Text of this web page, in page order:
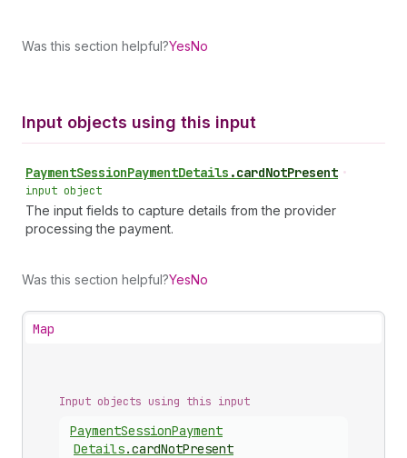
Was this section helpful?YesNo
Input objects using this input
PaymentSessionPaymentDetails .cardNotPresent •
input object
The input fields to capture details from the provider
processing the payment.
Was this section helpful?YesNo
Map
Input objects using this input
PaymentSessionPayment
Details.cardNotPresent